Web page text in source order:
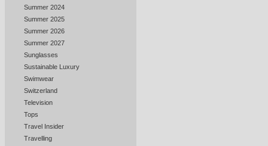
Summer 2024
Summer 2025
Summer 2026
Summer 2027
Sunglasses
Sustainable Luxury
Swimwear
Switzerland
Television
Tops
Travel Insider
Travelling